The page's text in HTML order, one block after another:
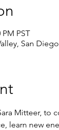
PM PST
San
Mitteer,
learn new